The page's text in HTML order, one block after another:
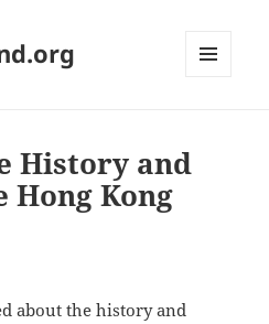
History and
Kong
about the history and